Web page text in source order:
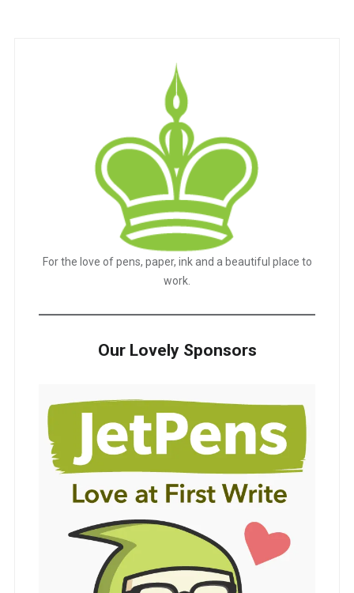
For the love of pens, paper, ink and a beautiful place to
work.
Our Lovely Sponsors